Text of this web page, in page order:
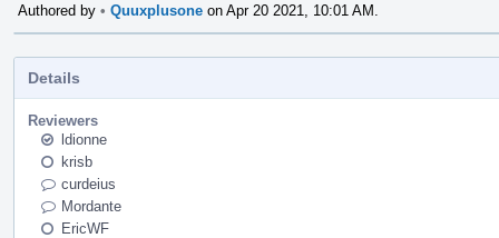
Authored by • Quuxplusone on Apr 20 2021, 10:01 AM.
Details
Reviewers
ldionne
krisb
curdeius
Mordante
EricWF